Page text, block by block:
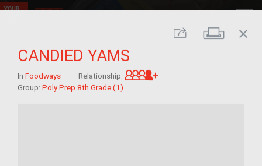
Share Print
close
CANDIED YAMS
In Foodways Relationship:
Group: Poly Prep 8th Grade (1)